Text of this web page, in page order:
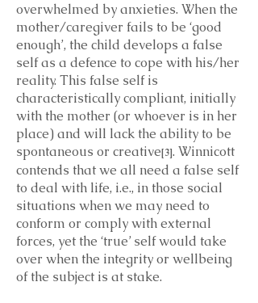
overwhelmed by anxieties. When the
mother/caregiver fails to be ‘good
enough’, the child develops a false
self as a defence to cope with his/her
reality. This false self is
characteristically compliant, initially
with the mother (or whoever is in her
place) and will lack the ability to be
spontaneous or creative[3]. Winnicott
contends that we all need a false self
to deal with life, i.e., in those social
situations when we may need to
conform or comply with external
forces, yet the ‘true’ self would take
over when the integrity or wellbeing
of the subject is at stake.